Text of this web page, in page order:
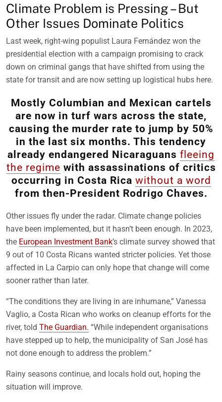
Climate Problem is Pressing – But
Other Issues Dominate Politics
Last week, right-wing populist Laura Fernández won the
presidential election with a campaign promising to crack
down on criminal gangs that have shifted from using the
state for transit and are now setting up logistical hubs here.
Mostly Columbian and Mexican cartels
are now in turf wars across the state,
causing the murder rate to jump by 50%
in the last six months. This tendency
already endangered Nicaraguans fleeing
the regime with assassinations of critics
occurring in Costa Rica without a word
from then-President Rodrigo Chaves.
Other issues fly under the radar. Climate change policies
have been implemented, but it hasn’t been enough. In 2023,
the European Investment Bank’s climate survey showed that
9 out of 10 Costa Ricans wanted stricter policies. Yet those
affected in La Carpio can only hope that change will come
sooner rather than later.
“The conditions they are living in are inhumane,” Vanessa
Vaglio, a Costa Rican who works on cleanup efforts for the
river, told The Guardian. “While independent organisations
have stepped up to help, the municipality of San José has
not done enough to address the problem.”
Rainy seasons continue, and locals hold out, hoping the
situation will improve.